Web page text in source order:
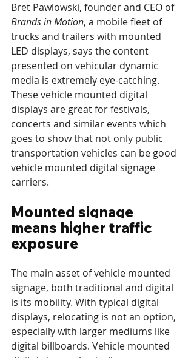
Bret Pawlowski, founder and CEO of
Brands in Motion, a mobile fleet of
trucks and trailers with mounted
LED displays, says the content
presented on vehicular dynamic
media is extremely eye-catching.
These vehicle mounted digital
displays are great for festivals,
concerts and similar events which
goes to show that not only public
transportation vehicles can be good
vehicle mounted digital signage
carriers.
Mounted signage
means higher traffic
exposure
The main asset of vehicle mounted
signage, both traditional and digital
is its mobility. With typical digital
displays, relocating is not an option,
especially with larger mediums like
digital billboards. Vehicle mounted